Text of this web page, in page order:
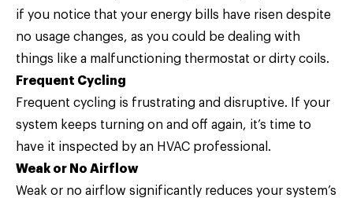
if you notice that your energy bills have risen despite
no usage changes, as you could be dealing with
things like a malfunctioning thermostat or dirty coils.
Frequent Cycling
Frequent cycling is frustrating and disruptive. If your
system keeps turning on and off again, it’s time to
have it inspected by an HVAC professional.
Weak or No Airflow
Weak or no airflow significantly reduces your system’s